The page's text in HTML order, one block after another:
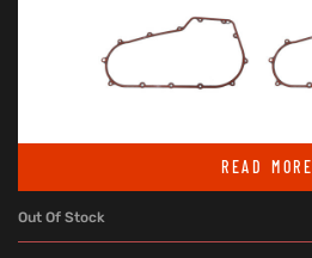
READ MORE
Out Of Stock